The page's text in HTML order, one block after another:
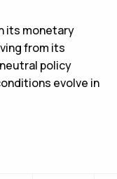
its monetary
from its
policy
evolve in